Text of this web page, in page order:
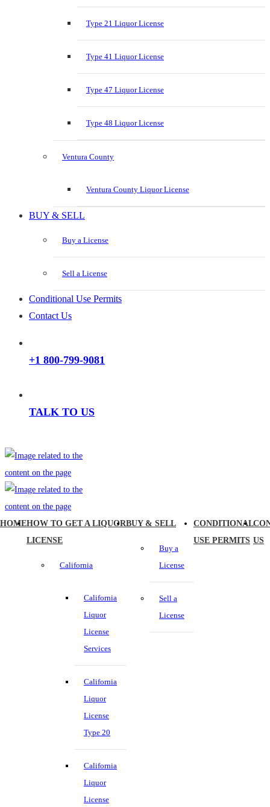
Type 21 Liquor License
Type 41 Liquor License
Type 47 Liquor License
Type 48 Liquor License
Ventura County
Ventura County Liquor License
BUY & SELL
Buy a License
Sell a License
Conditional Use Permits
Contact Us
+1 800-799-9081
TALK TO US
HOMEHOW TO GET A LIQUOR
LICENSE
California
California
Liquor
License
Services
California
Liquor
License
Type 20
California
Liquor
License
BUY & SELL
Buy a
License
Sell a
License
CONDITIONAL
USE PERMITS US